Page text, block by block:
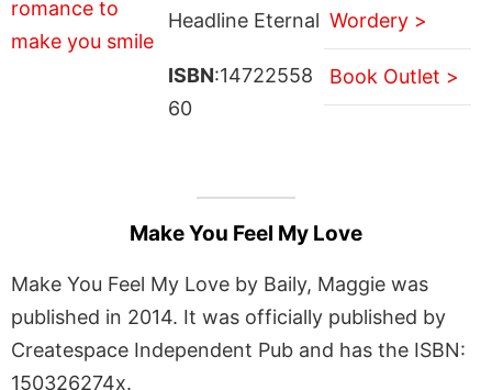
Headline Eternal
ISBN:14722558
60
Wordery >
Book Outlet >
Make You Feel My Love
Make You Feel My Love by Baily, Maggie was
published in 2014. It was officially published by
Createspace Independent Pub and has the ISBN:
150326274x.